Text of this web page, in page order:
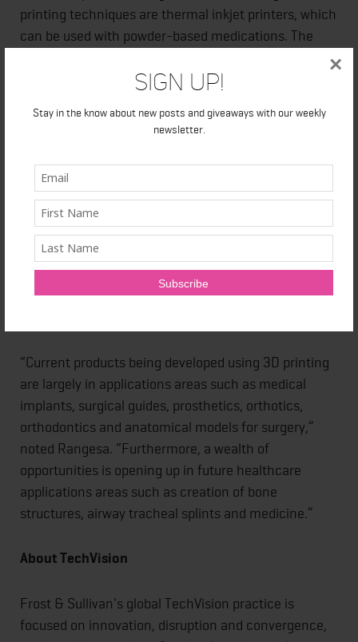
Sign Up!
Stay in the know about new posts and giveaways with our weekly
newsletter.
×
printing techniques are thermal inkjet printers, which
can be used with powder-based medications. The
tablets/pills manufactured can be customized to the
patient’s requirements by structuring them layer by
granular level. The use of 3D-printing technology in
reduce material wastage.
Despite all the progress being made, the pharma
industry is facing challenges in securing approval
from various government regulatory bodies for
medical application of 3D printing. Furthermore,
there are high chances of counterfeiting in the
“Current products being developed using 3D printing
are largely in applications areas such as medical
implants, surgical guides, prosthetics, orthotics,
orthodontics and anatomical models for surgery,”
noted Rangesa. “Furthermore, a wealth of
opportunities is opening up in future healthcare
applications areas such as creation of bone
structures, airway tracheal splints and medicine.”
About TechVision
Frost & Sullivan's global TechVision practice is
focused on innovation, disruption and convergence,